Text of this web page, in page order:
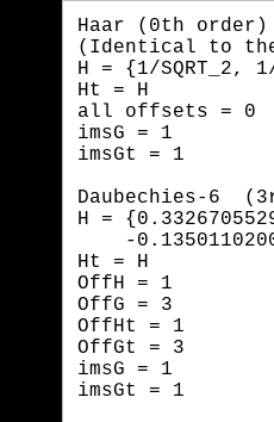
Haar (0th
(Identical to the
H = {1/SQRT_2, 1/
Ht = H
all offsets = 0
imsG = 1
imsGt = 1
Daubechies-6
H =
-
Ht = H
OffH = 1
OffG = 3
OffHt = 1
OffGt = 3
imsG = 1
imsGt = 1